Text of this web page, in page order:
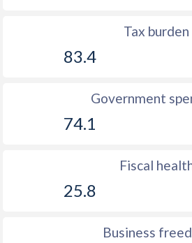
Tax burden
83.4
Government
74.1
Fiscal
25.8
Business